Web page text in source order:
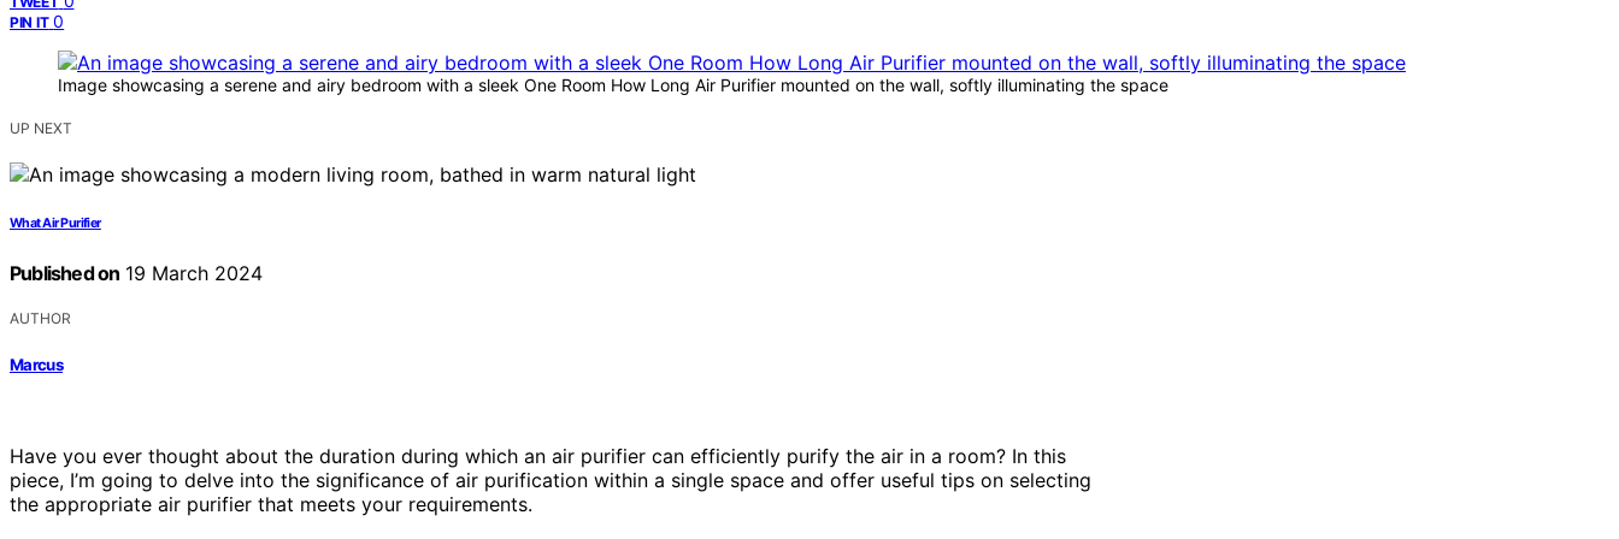
PIN IT 0
Image showcasing a serene and airy bedroom with a sleek One Room How Long Air Purifier mounted on the wall, softly illuminating the space
UP NEXT
What Air Purifier
Published on 19 March 2024
AUTHOR
Marcus
Have you ever thought about the duration during which an air purifier can efficiently purify the air in a room? In this
piece, I’m going to delve into the significance of air purification within a single space and offer useful tips on selecting
the appropriate air purifier that meets your requirements.